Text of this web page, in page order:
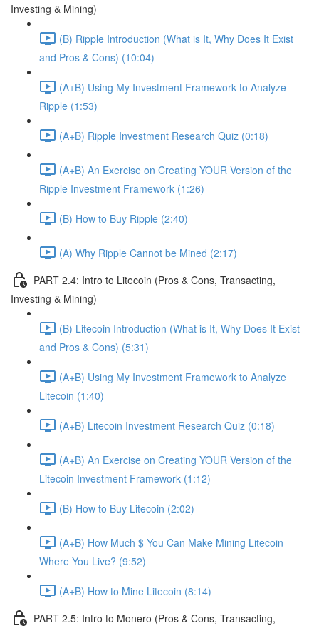
Investing & Mining)
(B) Ripple Introduction (What is It, Why Does It Exist
and Pros & Cons) (10:04)
(A+B) Using My Investment Framework to Analyze
Ripple (1:53)
(A+B) Ripple Investment Research Quiz (0:18)
(A+B) An Exercise on Creating YOUR Version of the
Ripple Investment Framework (1:26)
(B) How to Buy Ripple (2:40)
(A) Why Ripple Cannot be Mined (2:17)
PART 2.4: Intro to Litecoin (Pros & Cons, Transacting,
Investing & Mining)
(B) Litecoin Introduction (What is It, Why Does It Exist
and Pros & Cons) (5:31)
(A+B) Using My Investment Framework to Analyze
Litecoin (1:40)
(A+B) Litecoin Investment Research Quiz (0:18)
(A+B) An Exercise on Creating YOUR Version of the
Litecoin Investment Framework (1:12)
(B) How to Buy Litecoin (2:02)
(A+B) How Much $ You Can Make Mining Litecoin
Where You Live? (9:52)
(A+B) How to Mine Litecoin (8:14)
PART 2.5: Intro to Monero (Pros & Cons, Transacting,